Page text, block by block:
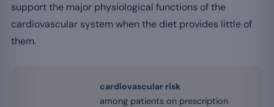
support the major physiological functions of the
cardiovascular system when the diet provides little of
them.
cardiovascular risk
among patients on prescription